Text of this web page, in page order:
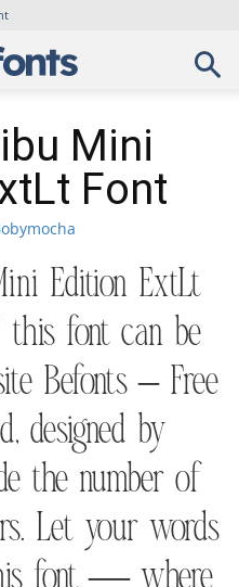
Mini
Font
Edition ExtLt
this font can be
Befonts – Free
designed by
the number of
Let your words
font — where